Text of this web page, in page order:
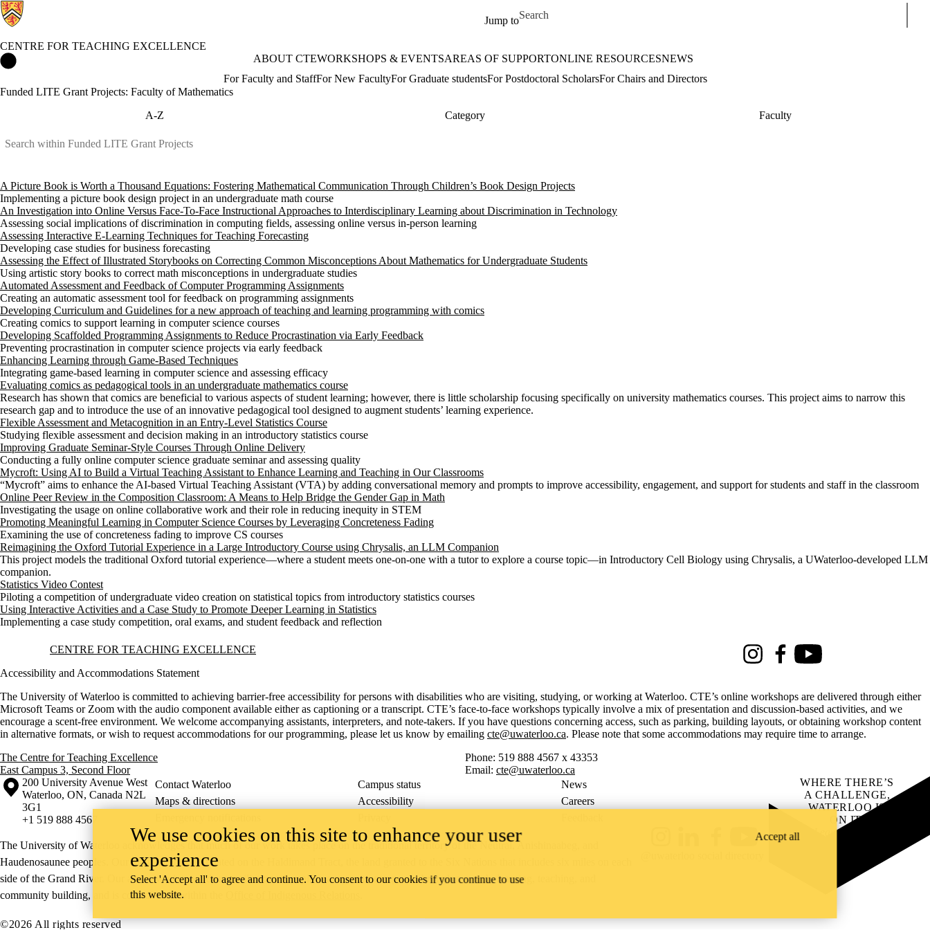
Jump to
Search for
CENTRE FOR TEACHING EXCELLENCE
ABOUT CTEWORKSHOPS & EVENTSAREAS OF SUPPORTONLINE RESOURCESNEWS
For Faculty and StaffFor New FacultyFor Graduate studentsFor Postdoctoral ScholarsFor Chairs and Directors
Funded LITE Grant Projects: Faculty of Mathematics
A-Z
Category Faculty
A Picture Book is Worth a Thousand Equations: Fostering Mathematical Communication Through Children’s Book Design Projects
Implementing a picture book design project in an undergraduate math course
An Investigation into Online Versus Face-To-Face Instructional Approaches to Interdisciplinary Learning about Discrimination in Technology
Assessing social implications of discrimination in computing fields, assessing online versus in-person learning
Assessing Interactive E-Learning Techniques for Teaching Forecasting
Developing case studies for business forecasting
Assessing the Effect of Illustrated Storybooks on Correcting Common Misconceptions About Mathematics for Undergraduate Students
Using artistic story books to correct math misconceptions in undergraduate studies
Automated Assessment and Feedback of Computer Programming Assignments
Creating an automatic assessment tool for feedback on programming assignments
Developing Curriculum and Guidelines for a new approach of teaching and learning programming with comics
Creating comics to support learning in computer science courses
Developing Scaffolded Programming Assignments to Reduce Procrastination via Early Feedback
Preventing procrastination in computer science projects via early feedback
Enhancing Learning through Game-Based Techniques
Integrating game-based learning in computer science and assessing efficacy
Evaluating comics as pedagogical tools in an undergraduate mathematics course
Research has shown that comics are beneficial to various aspects of student learning; however, there is little scholarship focusing specifically on university mathematics courses. This project aims to narrow this
research gap and to introduce the use of an innovative pedagogical tool designed to augment students’ learning experience.
Flexible Assessment and Metacognition in an Entry-Level Statistics Course
Studying flexible assessment and decision making in an introductory statistics course
Improving Graduate Seminar-Style Courses Through Online Delivery
Conducting a fully online computer science graduate seminar and assessing quality
Mycroft: Using AI to Build a Virtual Teaching Assistant to Enhance Learning and Teaching in Our Classrooms
“Mycroft” aims to enhance the AI-based Virtual Teaching Assistant (VTA) by adding conversational memory and prompts to improve accessibility, engagement, and support for students and staff in the classroom
Online Peer Review in the Composition Classroom: A Means to Help Bridge the Gender Gap in Math
Investigating the usage on online collaborative work and their role in reducing inequity in STEM
Promoting Meaningful Learning in Computer Science Courses by Leveraging Concreteness Fading
Examining the use of concreteness fading to improve CS courses
Reimagining the Oxford Tutorial Experience in a Large Introductory Course using Chrysalis, an LLM Companion
This project models the traditional Oxford tutorial experience—where a student meets one-on-one with a tutor to explore a course topic—in Introductory Cell Biology using Chrysalis, a UWaterloo-developed LLM
companion.
Statistics Video Contest
Piloting a competition of undergraduate video creation on statistical topics from introductory statistics courses
Using Interactive Activities and a Case Study to Promote Deeper Learning in Statistics
Implementing a case study competition, oral exams, and student feedback and reflection
Information about Centre for Teaching Excellence
CENTRE FOR TEACHING EXCELLENCE
InstagramFacebookYoutube
Accessibility and Accommodations Statement
The University of Waterloo is committed to achieving barrier-free accessibility for persons with disabilities who are visiting, studying, or working at Waterloo. CTE’s online workshops are delivered through either
Microsoft Teams or Zoom with the audio component available either as captioning or a transcript. CTE’s face-to-face workshops typically involve a mix of presentation and discussion-based activities, and we
encourage a scent-free environment. We welcome accompanying assistants, interpreters, and note-takers. If you have questions concerning access, such as parking, building layouts, or obtaining workshop content
in alternative formats, or wish to request accommodations for our programming, please let us know by emailing cte@uwaterloo.ca. Please note that some accommodations may require time to arrange.
The Centre for Teaching Excellence
East Campus 3, Second Floor
Phone: 519 888 4567 x 43353
Email: cte@uwaterloo.ca
Information about the University of Waterloo
Campus map
200 University Avenue West
Waterloo, ON, Canada N2L
3G1
+1 519 888 4567
Contact Waterloo Campus status
News
Maps & directions
Accessibility
Careers
The University of Waterloo acknowledges that much of our work takes place on the traditional territory of the Neutral, Anishinaabeg, and
Haudenosaunee peoples. Our main campus is situated on the Haldimand Tract, the land granted to the Six Nations that includes six miles on each
side of the Grand River. Our active work toward reconciliation takes place across our campuses through research, learning, teaching, and
community building, and is co-ordinated within the
YouTube
WHERE THERE’S
A CHALLENGE,
WATERLOO IS
ON IT.
Learn how →
©2026 All rights reserved
We use cookies on this site to enhance your user
experience
Select 'Accept all' to agree and continue. You consent to our cookies if you continue to use
this website.
Accept all